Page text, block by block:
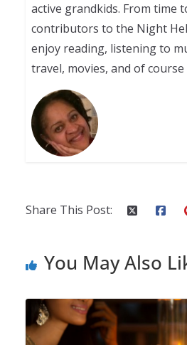
active grandkids. From time
contributors to the Night
enjoy reading, listening to
travel, movies, and of
Share This Post:
You May Also